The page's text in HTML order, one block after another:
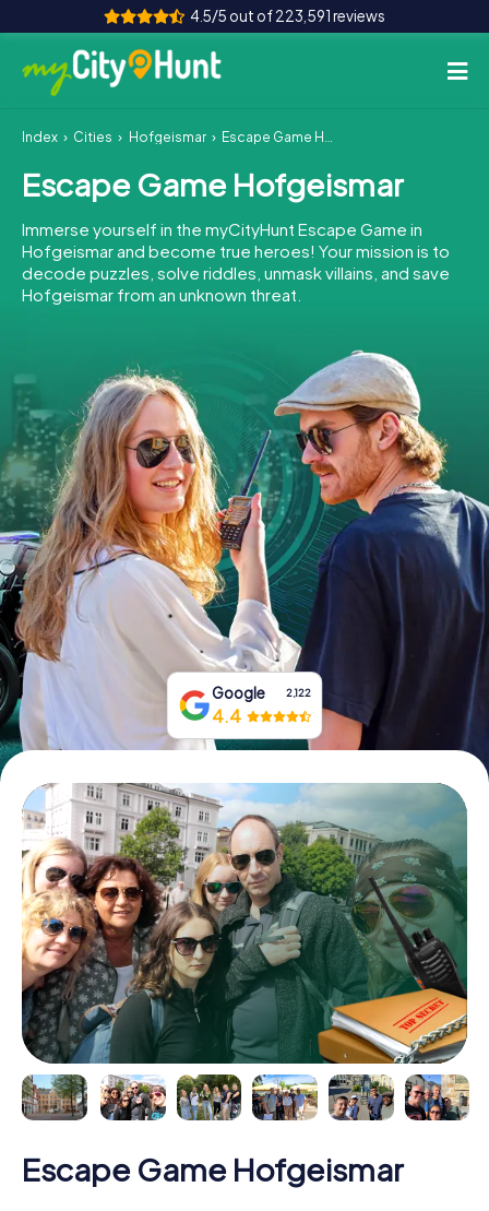
4.5/5 out of 223,591 reviews
How it works
Cities
Tours
Team Building
INT AT CH
DE
ES
FR UK
IE
IT
NL
Book Tickets
Buy Gift Vouchers
Index Cities Hofgeismar Escape Game Hofgeismar
Escape Game Hofgeismar
Immerse yourself in the myCityHunt Escape Game in
Hofgeismar and become true heroes! Your mission is to
decode puzzles, solve riddles, unmask villains, and save
Hofgeismar from an unknown threat.
Google 2,122
4.4
Escape Game Hofgeismar